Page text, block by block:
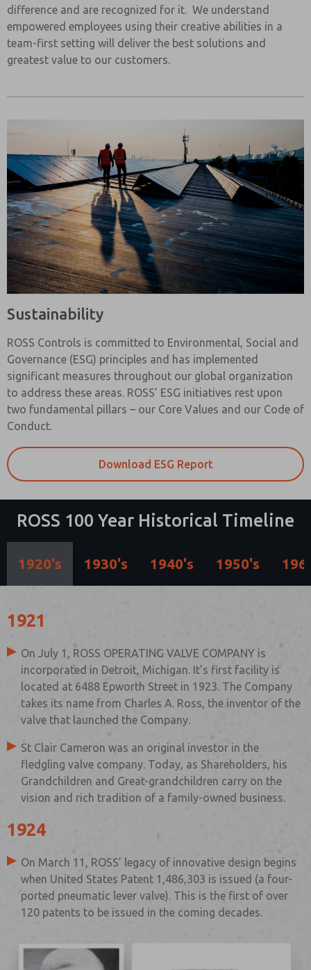
difference and are recognized for it. We understand
empowered employees using their creative abilities in a
team-first setting will deliver the best solutions and
greatest value to our customers.
Sustainability
ROSS Controls is committed to Environmental, Social and
Governance (ESG) principles and has implemented
significant measures throughout our global organization
to address these areas. ROSS’ ESG initiatives rest upon
two fundamental pillars – our Core Values and our Code of
Conduct.
Download ESG Report
ROSS 100 Year Historical Timeline
1920's 1930's 1940's 1950's
1921
On July 1, ROSS OPERATING VALVE COMPANY is
incorporated in Detroit, Michigan. It’s first facility is
located at 6488 Epworth Street in 1923. The Company
takes its name from Charles A. Ross, the inventor of the
valve that launched the Company.
St Clair Cameron was an original investor in the
fledgling valve company. Today, as Shareholders, his
Grandchildren and Great-grandchildren carry on the
vision and rich tradition of a family-owned business.
1924
On March 11, ROSS’ legacy of innovative design begins
when United States Patent 1,486,303 is issued (a four-
ported pneumatic lever valve). This is the first of over
120 patents to be issued in the coming decades.